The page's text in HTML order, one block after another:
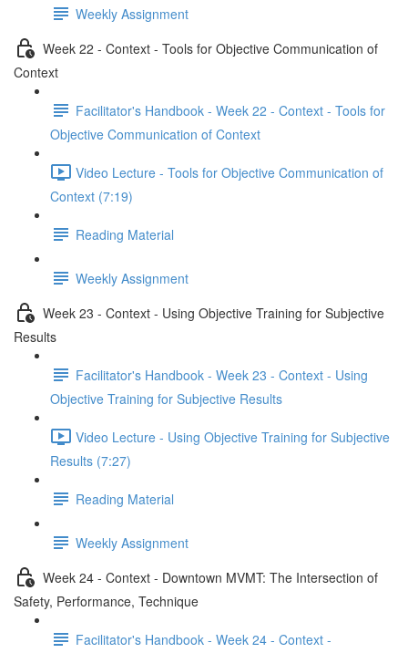
Weekly Assignment
Week 22 - Context - Tools for Objective Communication of
Context
Facilitator's Handbook - Week 22 - Context - Tools for
Objective Communication of Context
Video Lecture - Tools for Objective Communication of
Context (7:19)
Reading Material
Weekly Assignment
Week 23 - Context - Using Objective Training for Subjective
Results
Facilitator's Handbook - Week 23 - Context - Using
Objective Training for Subjective Results
Video Lecture - Using Objective Training for Subjective
Results (7:27)
Reading Material
Weekly Assignment
Week 24 - Context - Downtown MVMT: The Intersection of
Safety, Performance, Technique
Facilitator's Handbook - Week 24 - Context -